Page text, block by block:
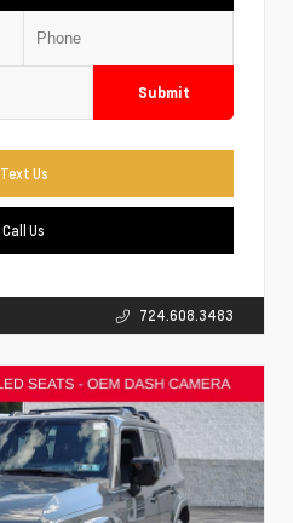
Submit
Text Us
Call Us
724.608.3483